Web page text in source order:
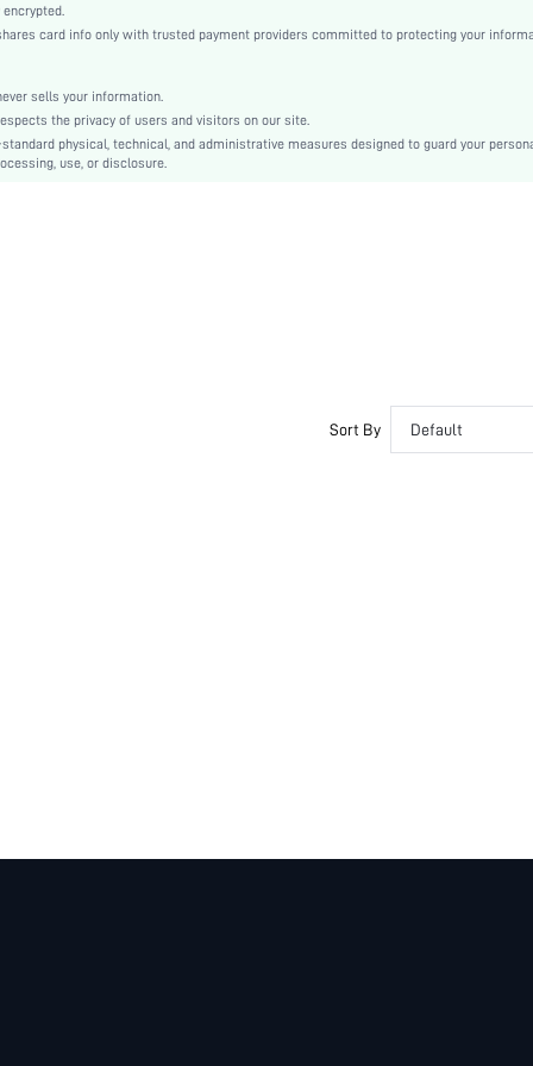
Knitted Fabric, Knitted Fabric
Pant Sets
Slim Fit
Machine wash, do not dry clean,wash with the soft detergent
No
shares card info only with trusted payment providers committed to protecting your
sells your information.
the privacy of users and visitors on our site.
physical, technical, and administrative measures designed to guard your
use, or disclosure.
Sort By Default